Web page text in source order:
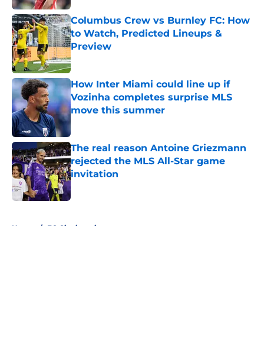
Columbus Crew vs Burnley FC: How
to Watch, Predicted Lineups &
Preview
Published by on Invalid Date
How Inter Miami could line up if
Vozinha completes surprise MLS
move this summer
The real reason Antoine Griezmann
rejected the MLS All-Star game
invitation
Home / FC Cincinnati